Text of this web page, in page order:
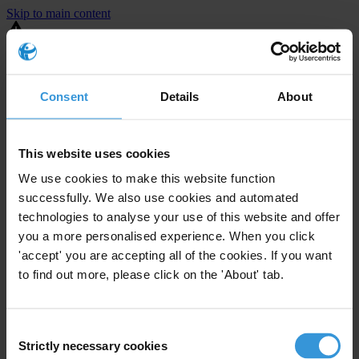
Consent Details About
This website uses cookies
We use cookies to make this website function
successfully. We also use cookies and automated
technologies to analyse your use of this website and offer
you a more personalised experience. When you click
'accept' you are accepting all of the cookies. If you want
to find out more, please click on the 'About' tab.
Selection
Strictly necessary cookies
Skip to main content
You are using an outdated browser. Most of this website should still
⚠️ Preview mode - once it's live it will appear in the correct project
United States
LimitedEnforcement level
20Investigations opened
The United States demonstrates active enforcement
against
companies bribing abroad. The U.S. accounts for 10.4 per cent of
The U.S. also closed 130 cases with sanctions during this time. The